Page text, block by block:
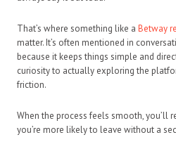
That’s where something like a Betway
matter. It’s often mentioned in
because it keeps things simple and
curiosity to actually exploring the
friction.
When the process feels smooth, you’ll
you’re more likely to leave without a